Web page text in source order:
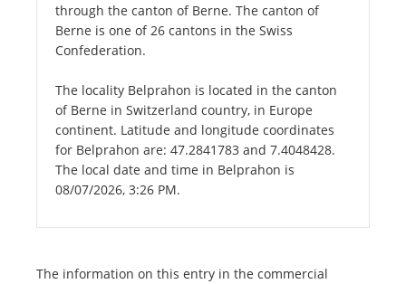
through the canton of Berne. The canton of
Berne is one of 26 cantons in the Swiss
Confederation.
The locality Belprahon is located in the canton
of Berne in Switzerland country, in Europe
continent. Latitude and longitude coordinates
for Belprahon are: 47.2841783 and 7.4048428.
The local date and time in Belprahon is
08/07/2026, 3:26 PM.
The information on this entry in the commercial